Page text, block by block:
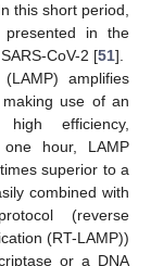
this short period,
in the
CoV-2 [51].
(LAMP) amplifies
use of an
high efficiency,
hour, LAMP
superior to a
combined with
(reverse
(RT-LAMP))
or a DNA